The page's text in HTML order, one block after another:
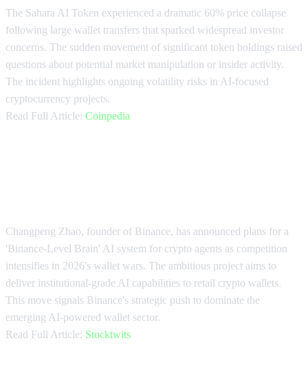
The Sahara AI Token experienced a dramatic 60% price collapse
following large wallet transfers that sparked widespread investor
concerns. The sudden movement of significant token holdings raised
questions about potential market manipulation or insider activity.
The incident highlights ongoing volatility risks in AI-focused
cryptocurrency projects.
Read Full Article: Coinpedia
Changpeng Zhao, founder of Binance, has announced plans for a
'Binance-Level Brain' AI system for crypto agents as competition
intensifies in 2026's wallet wars. The ambitious project aims to
deliver institutional-grade AI capabilities to retail crypto wallets.
This move signals Binance's strategic push to dominate the
emerging AI-powered wallet sector.
Read Full Article: Stocktwits